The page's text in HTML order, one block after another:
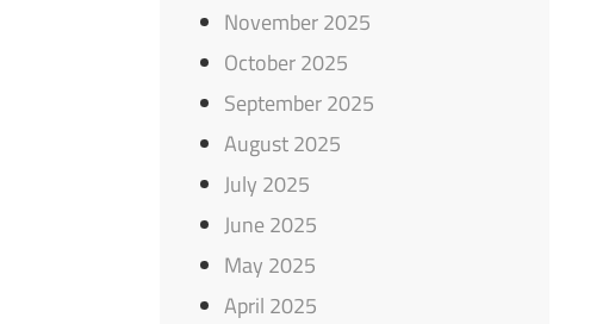
November 2025
October 2025
September 2025
August 2025
July 2025
June 2025
May 2025
April 2025